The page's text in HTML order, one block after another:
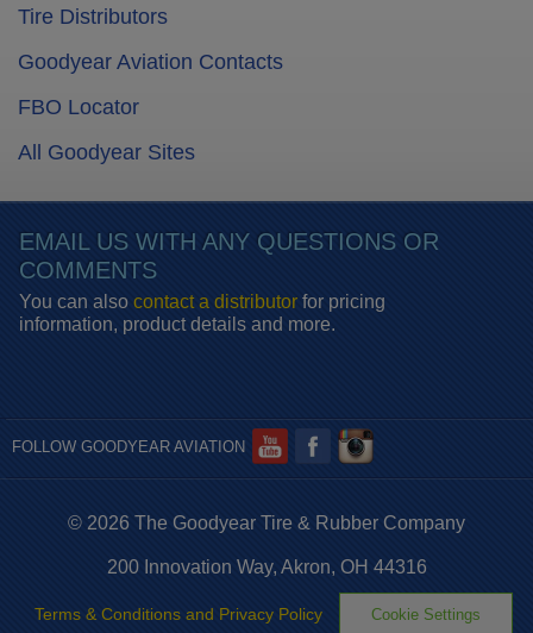
Tire Distributors
Goodyear Aviation Contacts
FBO Locator
All Goodyear Sites
EMAIL US WITH ANY QUESTIONS OR
COMMENTS
You can also contact a distributorfor pricing
information, product details and more.
FOLLOW GOODYEAR AVIATION
© 2026 The Goodyear Tire & Rubber Company
200 Innovation Way, Akron, OH 44316
Terms & Conditions and Privacy Policy Cookie Settings